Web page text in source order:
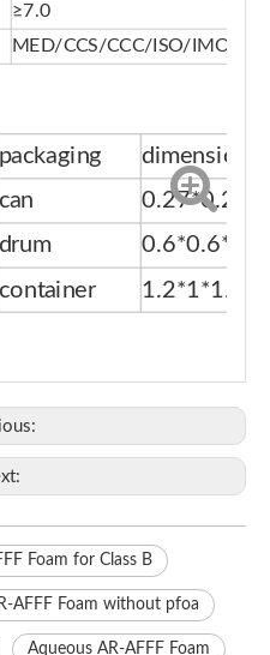
≥7.0
MED/CCS/CCC/ISO/IMO
packaging
can
drum 0.6*0.6*0.9
container 1.2*1*1.15
Foam for Class B
AFFF Foam without pfoa
Aqueous AR-AFFF Foam